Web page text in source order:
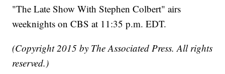
"The Late Show With Stephen Colbert" airs
weeknights on CBS at 11:35 p.m. EDT.
(Copyright 2015 by The Associated Press. All rights
reserved.)